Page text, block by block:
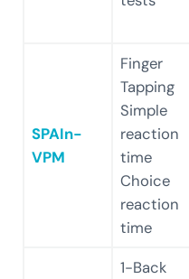
SPAIn-
VPM
Finger
Tapping
Simple
reaction
time
Choice
reaction
time
1-Back